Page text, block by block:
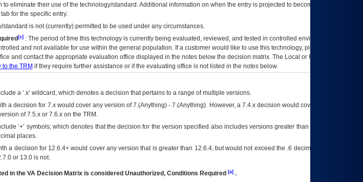
eliminate their use of the technology/standard. Additional information on when the entry is projected to become unauthorized
for the specific entry.
standard is not (currently) permitted to be used under any circumstances.
[c]: The period of time this technology is currently being evaluated, reviewed, and tested in controlled environments. Use
and not available for use within the general population. If a customer would like to use this technology, please work with
and contact the appropriate evaluation office displayed in the notes below the decision matrix. The Local or Regional
to the TRM if they require further assistance or if the evaluating office is not listed in the notes below.
a ‘.x’ wildcard, which denotes a decision that pertains to a range of multiple versions.
a decision for 7.x would cover any version of 7.(Anything) - 7.(Anything). However, a 7.4.x decision would cover any version of
of 7.5.x or 7.6.x on the TRM.
‘+’ symbols; which denotes that the decision for the version specified also includes versions greater than what is specified
places.
a decision for 12.6.4+ would cover any version that is greater than 12.6.4, but would not exceed the .6 decimal ie: 12.6.401 is
or 13.0 is not.
in the VADecision Matrix is considered Unauthorized, Conditions Required [a].